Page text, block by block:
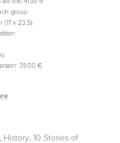
History 10 Stories of